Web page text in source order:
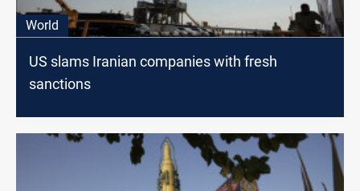
World
US slams Iranian companies with fresh
sanctions